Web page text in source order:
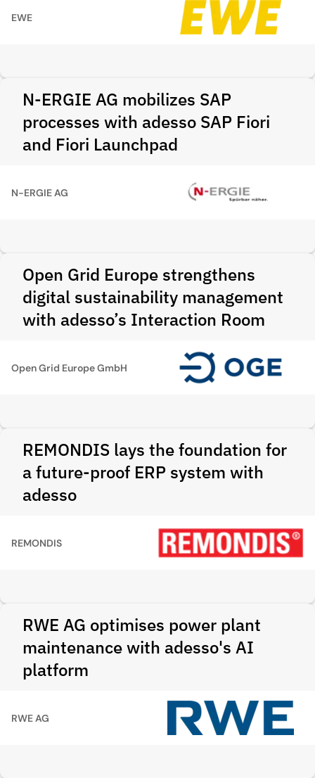
EWE
N-ERGIE AG mobilizes SAP
processes with adesso SAP Fiori
and Fiori Launchpad
N-ERGIE AG
Open Grid Europe strengthens
digital sustainability management
with adesso’s Interaction Room
Open Grid Europe GmbH
REMONDIS lays the foundation for
a future-proof ERP system with
adesso
REMONDIS
RWE AG optimises power plant
maintenance with adesso's AI
platform
RWE AG